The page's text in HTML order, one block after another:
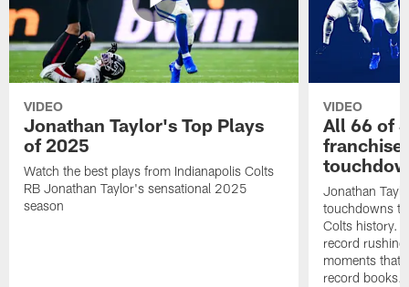
VIDEO
Jonathan Taylor's Top Plays
of 2025
Watch the best plays from Indianapolis Colts
RB Jonathan Taylor's sensational 2025
season
VIDEO
All 66 of
Jonathan
touchdowns
Colts history.
record
moments that
record books.